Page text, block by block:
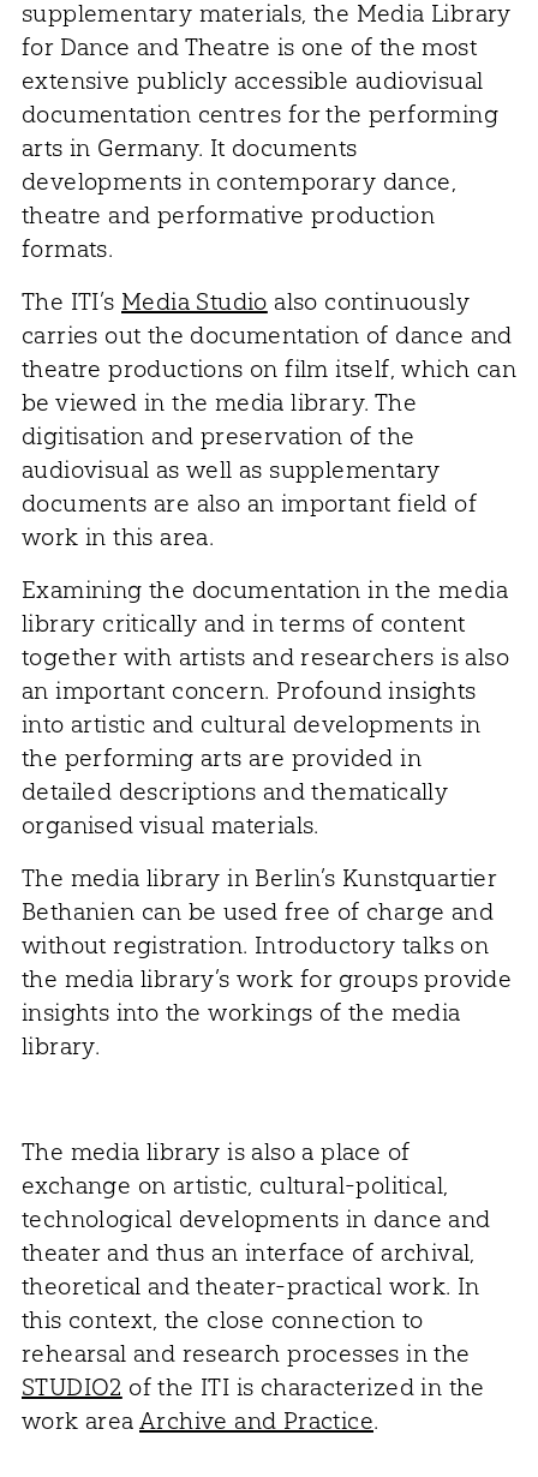
supplementary materials, the Media Library
for Dance and Theatre is one of the most
extensive publicly accessible audiovisual
documentation centres for the performing
arts in Germany. It documents
developments in contemporary dance,
theatre and performative production
formats.
The ITI’s Media Studio also continuously
carries out the documentation of dance and
theatre productions on film itself, which can
be viewed in the media library. The
digitisation and preservation of the
audiovisual as well as supplementary
documents are also an important field of
work in this area.
Examining the documentation in the media
library critically and in terms of content
together with artists and researchers is also
an important concern. Profound insights
into artistic and cultural developments in
the performing arts are provided in
detailed descriptions and thematically
organised visual materials.
The media library in Berlin’s Kunstquartier
Bethanien can be used free of charge and
without registration. Introductory talks on
the media library’s work for groups provide
insights into the workings of the media
library.
The media library is also a place of
exchange on artistic, cultural-political,
technological developments in dance and
theater and thus an interface of archival,
theoretical and theater-practical work. In
this context, the close connection to
rehearsal and research processes in the
STUDIO2 of the ITI is characterized in the
work area Archive and Practice.